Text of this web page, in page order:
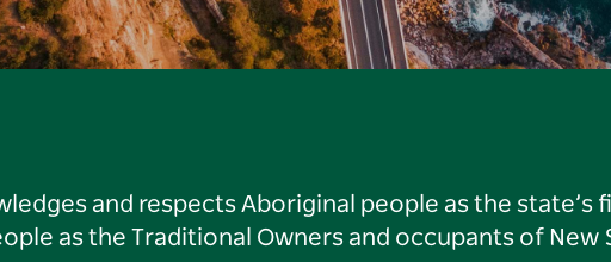
and respects Aboriginal people as the
as the Traditional Owners and occupants of New